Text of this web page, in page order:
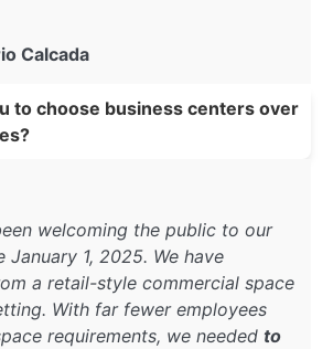
Calcada
to choose business centers over
welcoming the public to our
January 1, 2025. We have
a retail-style commercial space
With far fewer employees
requirements, we needed to